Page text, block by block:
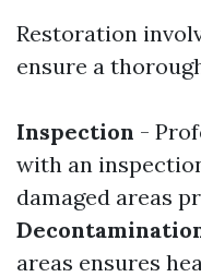
Restoration
ensure a
Inspection -
with an
damaged areas
areas ensures